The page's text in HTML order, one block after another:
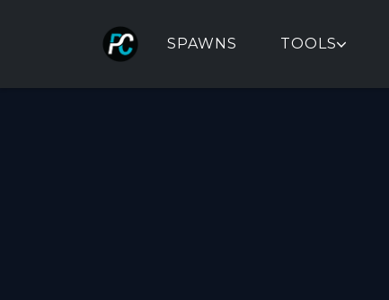
SPAWNS TOOLS